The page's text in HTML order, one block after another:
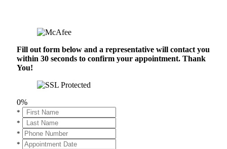
Fill out form below and a representative will contact you
within 30 seconds to confirm your appointment. Thank
You!
0%
*
*
*
*